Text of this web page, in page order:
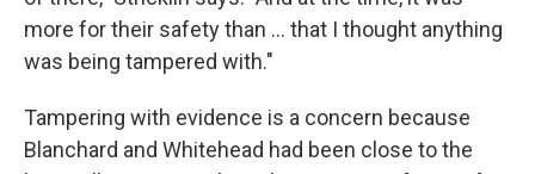
more for their safety than ... that I thought anything
was being tampered with."
Tampering with evidence is a concern because
Blanchard and Whitehead had been close to the